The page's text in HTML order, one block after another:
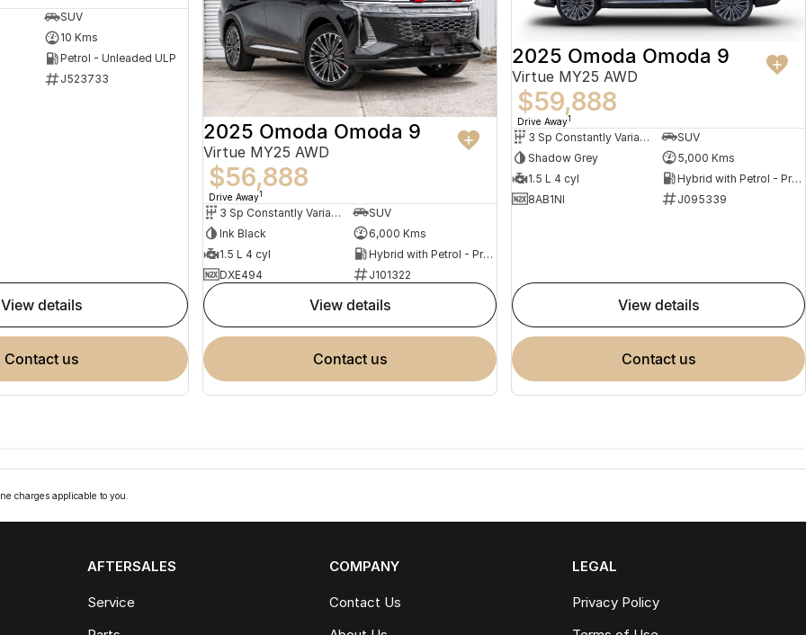
SUV
10 Kms
Petrol - Unleaded ULP
J523733
view details
contact us
2025 Omoda Omoda 9
Virtue MY25 AWD
$56,888
Drive Away1
3 Sp Constantly Variable Transmission
SUV
Ink Black
6,000 Kms
1.5 L 4 cyl
Hybrid with Petrol - Premium ULP
DXE494
J101322
view details
contact us
2025 Omoda Omoda 9
Virtue MY25 AWD
$59,888
Drive Away1
3 Sp Constantly Variable Transmission
SUV
Shadow Grey
5,000 Kms
1.5 L 4 cyl
Hybrid with Petrol - Premium ULP
8AB1NI
J095339
view details
contact us
charges applicable to you.
AFTERSALES
Service
COMPANY
Contact Us
LEGAL
Privacy Policy